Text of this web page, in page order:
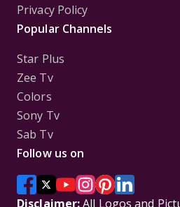
Privacy Policy
Popular Channels
Star Plus
Zee Tv
Colors
Sony Tv
Sab Tv
Follow us on
Disclaimer:All Logos and